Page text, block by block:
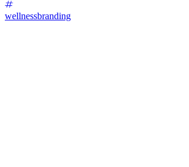
wellnessbranding